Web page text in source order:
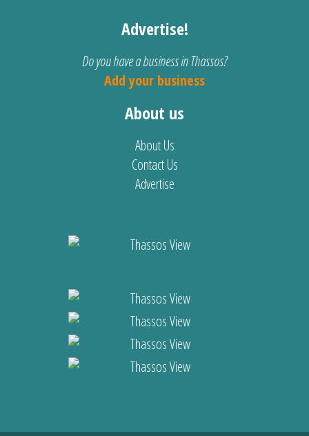
Advertise!
Do you have a business in Thassos?
Add your business
About us
About Us
Contact Us
Advertise